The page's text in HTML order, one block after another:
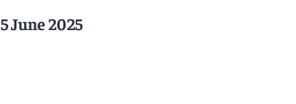
5 June 2025